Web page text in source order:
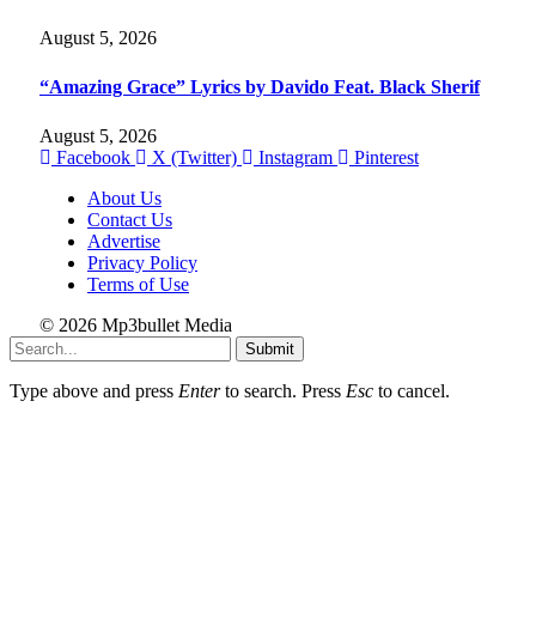
August 5, 2026
“Amazing Grace” Lyrics by Davido Feat. Black Sherif
August 5, 2026
Facebook
X (Twitter) Instagram
Pinterest
About Us
Contact Us
Advertise
Privacy Policy
Terms of Use
© 2026 Mp3bullet Media
Submit
Type above and press Enterto search. Press Esc to cancel.